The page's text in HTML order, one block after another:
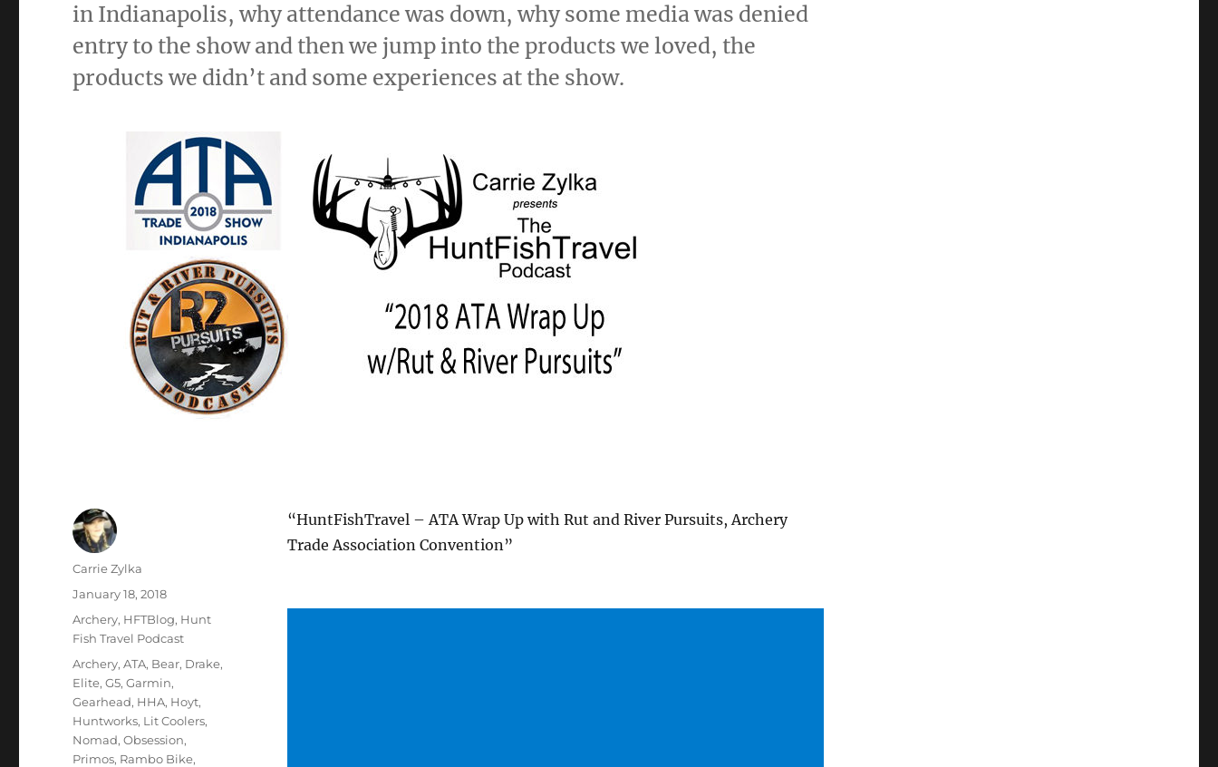
in Indianapolis, why attendance was down, why some media was denied
entry to the show and then we jump into the products we loved, the
products we didn’t and some experiences at the show.
“HuntFishTravel – ATA Wrap Up with Rut and River Pursuits, Archery
Trade Association Convention”
Author
Carrie Zylka
Posted
January 18, 2018
Categories
Archery, HFTBlog, Hunt
Fish Travel Podcast
Tags
Archery,ATA, Bear, Drake,
Elite,G5,Garmin,
Gearhead, HHA, Hoyt,
Huntworks, Lit Coolers,
Nomad,Obsession,
Primos, Rambo Bike,